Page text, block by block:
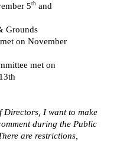
5th and
Grounds
on November
met on
Directors, I want to make
during the Public
are restrictions,